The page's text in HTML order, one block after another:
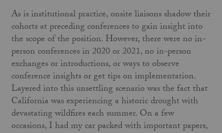
As is institutional practice, onsite liaisons shadow their
cohorts at preceding conferences to gain insight into
the scope of the position. However, there were no in-
person conferences in 2020 or 2021, no in-person
exchanges or introductions, or ways to observe
conference insights or get tips on implementation.
Layered into this unsettling scenario was the fact that
California was experiencing a historic drought with
devastating wildfires each summer. On a few
occasions, I had my car packed with important papers,